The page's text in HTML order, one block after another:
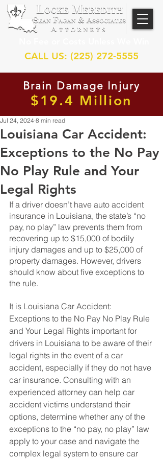
Brain Damage Injury
$19.4 Million
CALL US: (225) 272-5555
Louisiana Car Accident:
Exceptions to the No Pay
No Play Rule and Your
Legal Rights
Jul 24, 2024 8 min read
If a driver doesn’t have auto accident
insurance in Louisiana, the state’s “no
pay, no play” law prevents them from
recovering up to $15,000 of bodily
injury damages and up to $25,000 of
property damages. However, drivers
should know about five exceptions to
the rule.
It is Louisiana Car Accident:
Exceptions to the No Pay No Play Rule
and Your Legal Rights important for
drivers in Louisiana to be aware of their
legal rights in the event of a car
accident, especially if they do not have
car insurance. Consulting with an
experienced attorney can help car
accident victims understand their
options, determine whether any of the
exceptions to the “no pay, no play” law
apply to your case and navigate the
complex legal system to ensure car